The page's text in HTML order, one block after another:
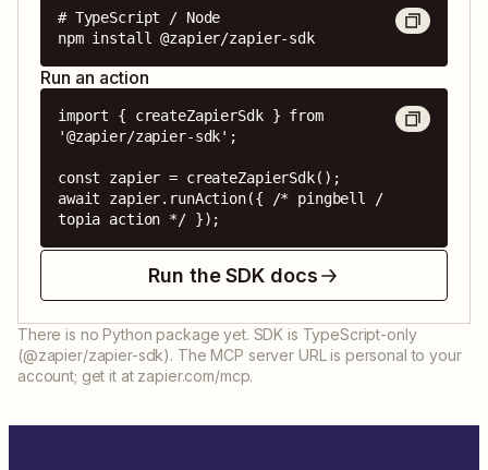
# TypeScript / Node
npm install @zapier/zapier-sdk
Run an action
import { createZapierSdk } from
'@zapier/zapier-sdk';
const zapier = createZapierSdk();
await zapier.runAction({ /* pingbell /
topia action */ });
Run the SDK docs
There is no Python package yet. SDK is TypeScript-only
(@zapier/zapier-sdk). The MCP server URL is personal to your
account; get it at zapier.com/mcp.